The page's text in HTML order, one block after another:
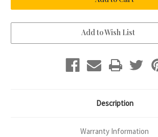
Birthstone
Bracelet
Birthstone
Bracelet
Add to Wish List
Description
Warranty Information